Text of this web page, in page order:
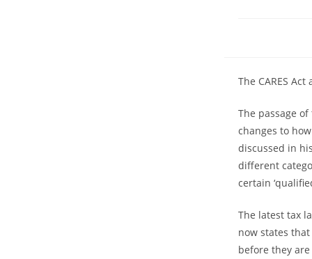
The CARES
The passage
changes to
discussed in
different
certain
The latest tax
now states
before they